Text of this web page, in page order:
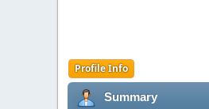
Profile Info
Summary